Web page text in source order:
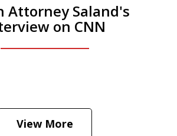
Attorney Saland's
on CNN
he thinks a Trump arrest
View More